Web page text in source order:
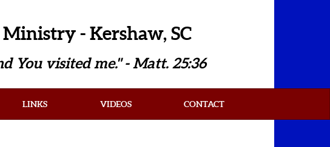
- Kershaw, SC
You visited me." - Matt. 25:36
LINKS VIDEOS CONTACT